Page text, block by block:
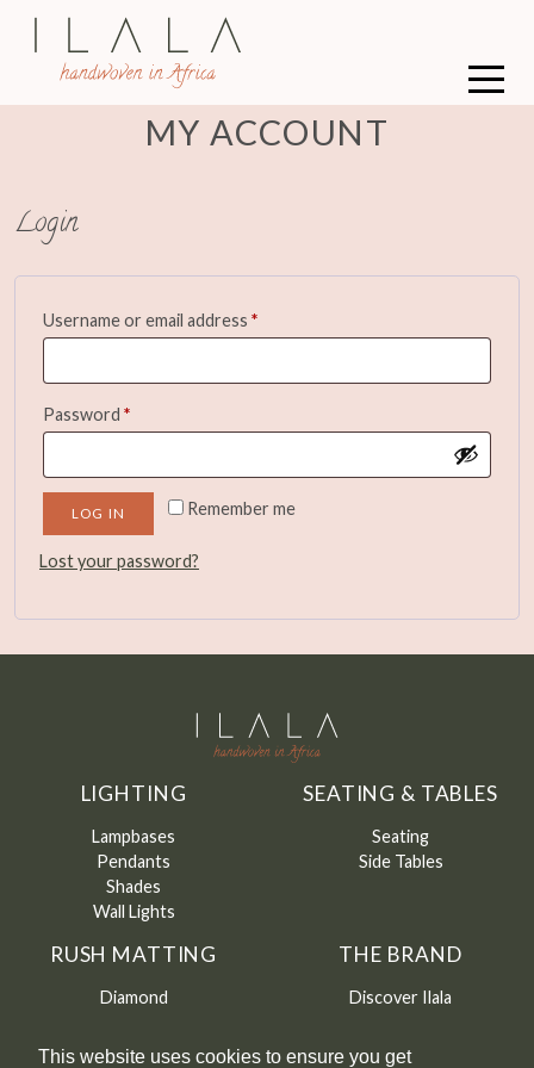
This website uses cookies to ensure you get
MY ACCOUNT
Login
Username or email address *Required
Password *Required
Remember me
LOG IN
Lost your password?
LIGHTING
Lampbases
Pendants
Shades
Wall Lights
SEATING & TABLES
Seating
Side Tables
RUSH MATTING
Diamond
Runners
THE BRAND
Discover Ilala
CAMFED